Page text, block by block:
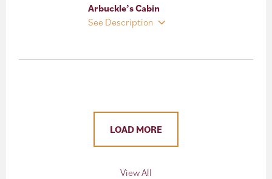
Arbuckle’s Cabin
See Description
LOAD MORE
View All